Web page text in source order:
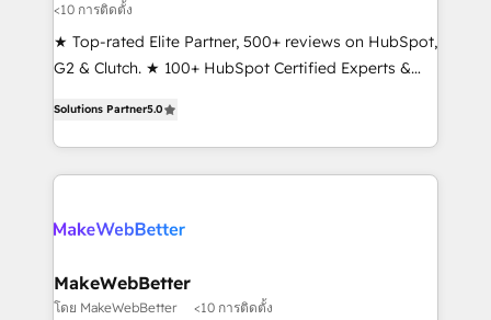
customer lifecycle through seamless integrations,
ensure long-term adoption with change-
management programs, and align marketing, sales,
HubSpot accreditations and experience across
hundreds of organizations in dozens of industries,
there’s a good chance one of our globally integrated
explore whether S2 is the partner you’ve been
<10 การติดตั้ง
★ Top-rated Elite Partner, 500+ reviews on HubSpot,
G2 & Clutch. ★ 100+ HubSpot Certified Experts &
across five continents ★ AI-First, RevOps-led,
Onboarding obsessed ★ Company of the Year
2024/25 INSIDEA helps growing companies turn
team, migrate your data, and build AI-powered
your time zone. What we do ➤ Onboarding: Live in
weeks, with workflows built around your business,
Solutions Partner5.0
MakeWebBetter
โดย MakeWebBetter <10 การติดตั้ง